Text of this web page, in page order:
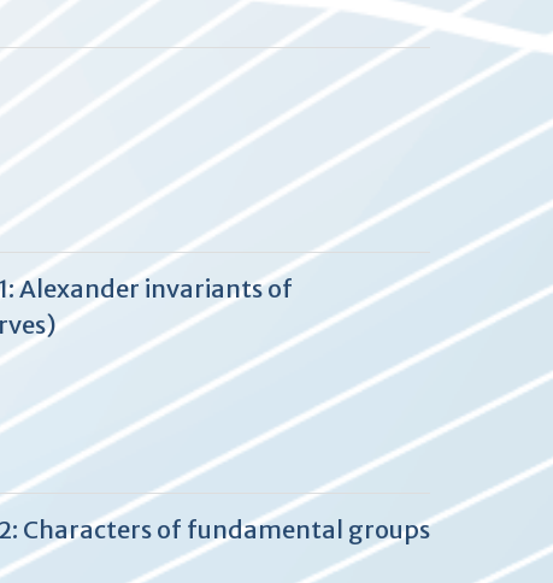
Alexander invariants of
Characters of fundamental groups